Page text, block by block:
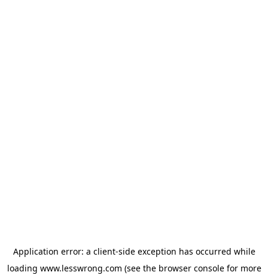
Application error: a client-side exception has occurred while
loading www.lesswrong.com (see the browser consolefor more